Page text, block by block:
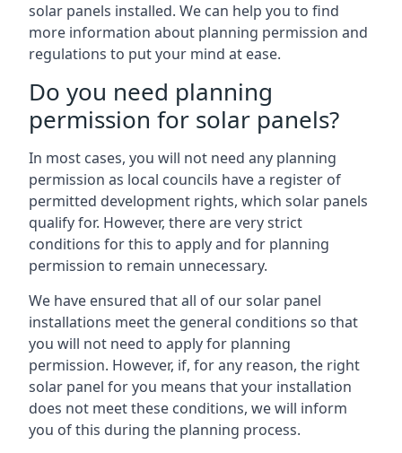
solar panels installed. We can help you to find
more information about planning permission and
regulations to put your mind at ease.
Do you need planning
permission for solar panels?
In most cases, you will not need any planning
permission as local councils have a register of
permitted development rights, which solar panels
qualify for. However, there are very strict
conditions for this to apply and for planning
permission to remain unnecessary.
We have ensured that all of our solar panel
installations meet the general conditions so that
you will not need to apply for planning
permission. However, if, for any reason, the right
solar panel for you means that your installation
does not meet these conditions, we will inform
you of this during the planning process.